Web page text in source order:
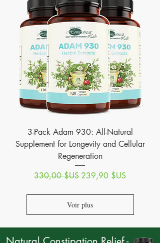
3-Pack Adam 930: All-Natural
Supplement for Longevity and Cellular
Regeneration
Prix original
330,00 $US Prix promotionnel
239,90 $US
Voir plus